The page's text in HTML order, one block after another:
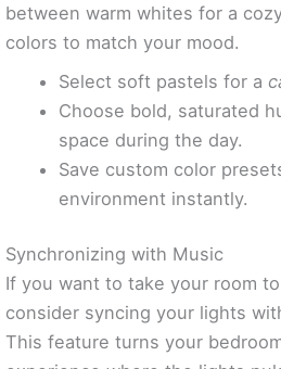
between warm whites for a
colors to match your mood.
Select soft pastels for a
Choose bold, saturated
space during the day.
Save custom color
environment instantly.
Synchronizing with Music
If you want to take your room
consider syncing your lights
This feature turns your